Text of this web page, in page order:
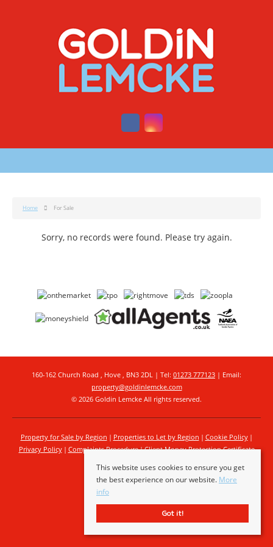
Home For Sale
Sorry, no records were found. Please try again.
160-162 Church Road , Hove , BN3 2DL | Tel: 01273 777123 | Email:
property@goldinlemcke.com
© 2026 Goldin Lemcke All rights reserved.
Property for Sale by Region Properties to Let by Region
Cookie Policy
Privacy Policy
Complaints Procedure Client Money Protection Certificate
This website uses cookies to ensure you get
the best experience on our website. More
info
Got it!